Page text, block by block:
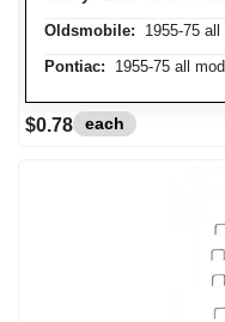
Oldsmobile: 1955-75 all
Pontiac: 1955-75 all
$0.78 each